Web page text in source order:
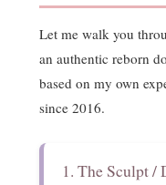
Let me walk you
an authentic reborn
based on my own
since 2016.
1. The Sculpt